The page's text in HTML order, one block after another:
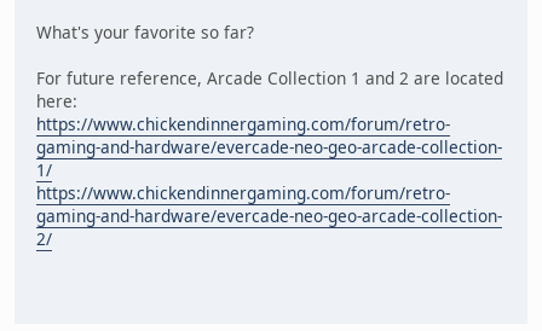
What's your favorite so far?
For future reference, Arcade Collection 1 and 2 are located
here:
https://www.chickendinnergaming.com/forum/retro-
gaming-and-hardware/evercade-neo-geo-arcade-collection-
1/
https://www.chickendinnergaming.com/forum/retro-
gaming-and-hardware/evercade-neo-geo-arcade-collection-
2/